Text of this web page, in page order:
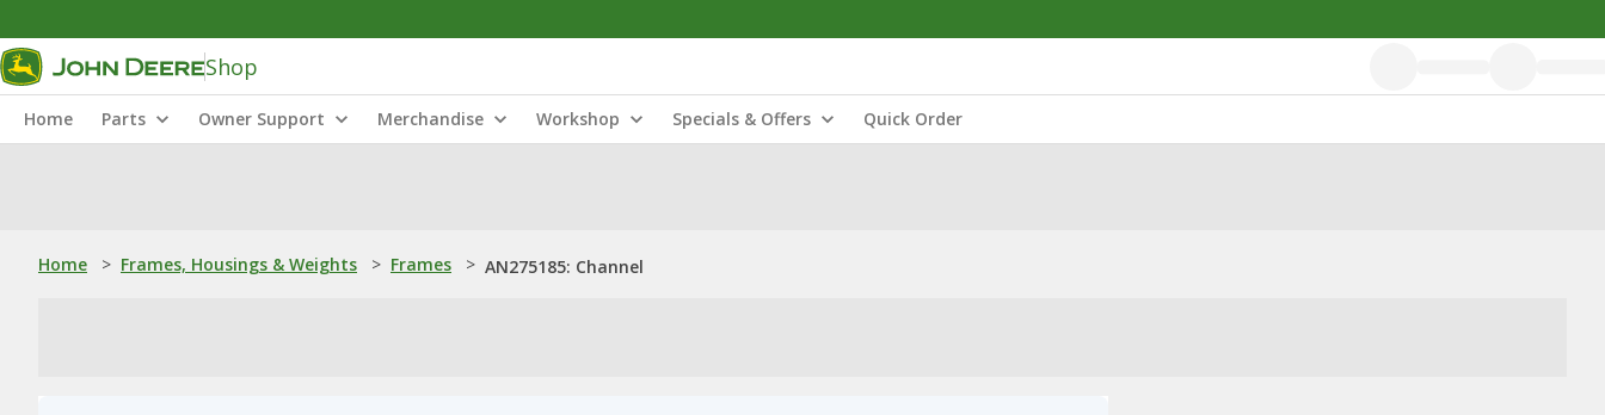
Shop
Home Parts Owner Support Merchandise Workshop Specials & Offers Quick Order
Home > Frames, Housings & Weights > Frames > AN275185: Channel